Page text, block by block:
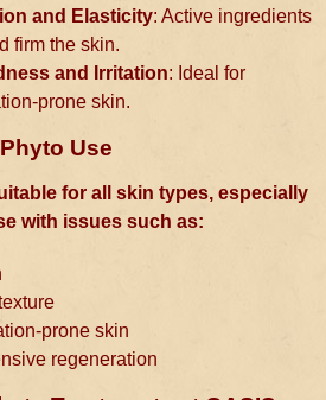
and Elasticity: Active ingredients
firm the skin.
and Irritation: Ideal for
prone skin.
Use
for all skin types, especially
with issues such as:
prone skin
regeneration